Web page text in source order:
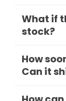
What if
stock?
How
Can it